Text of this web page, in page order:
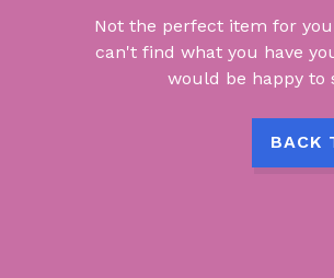
Not the perfect item for
can't find what you have
would be happy to
BACK